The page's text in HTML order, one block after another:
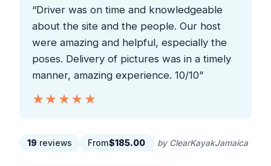
“Driver was on time and knowledgeable
about the site and the people. Our host
were amazing and helpful, especially the
poses. Delivery of pictures was in a timely
manner, amazing experience. 10/10”
★★★★★
★★★★★
19 reviews From$185.00 by ClearKayakJamaica